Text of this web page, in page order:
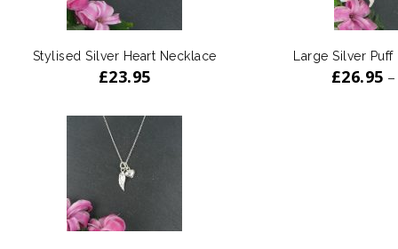
Stylised Silver Heart Necklace
£23.95
Large Silver
£26.95 –